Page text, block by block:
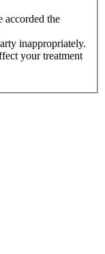
accorded the
inappropriately.
your treatment